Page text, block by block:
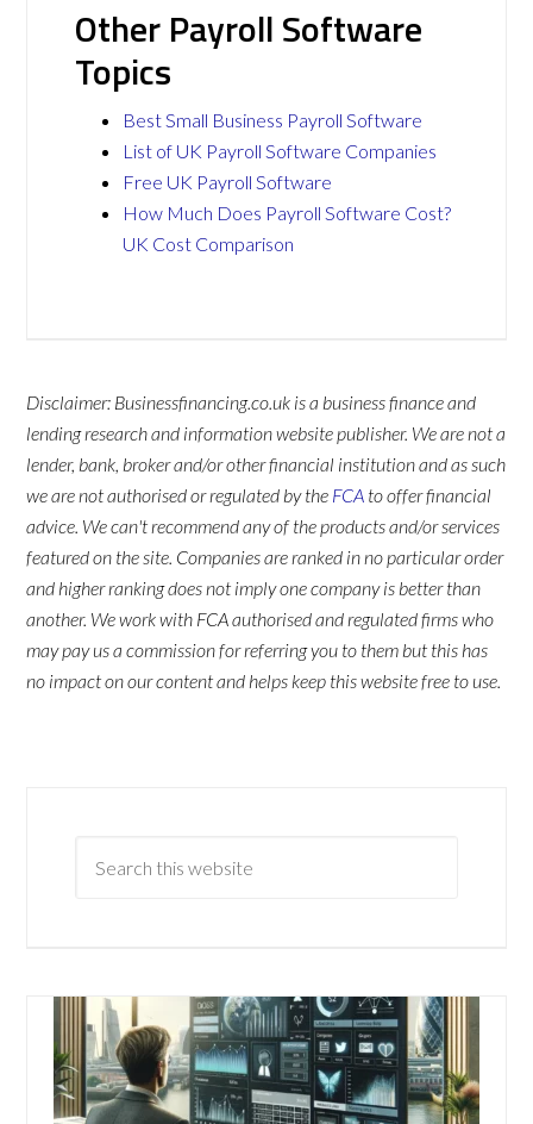
Other Payroll Software
Topics
Best Small Business Payroll Software
List of UK Payroll Software Companies
Free UK Payroll Software
How Much Does Payroll Software Cost?
UK Cost Comparison
Disclaimer: Businessfinancing.co.uk is a business finance and
lending research and information website publisher. We are not a
lender, bank, broker and/or other financial institution and as such
we are not authorised or regulated by the FCA to offer financial
advice. We can't recommend any of the products and/or services
featured on the site. Companies are ranked in no particular order
and higher ranking does not imply one company is better than
another. We work with FCA authorised and regulated firms who
may pay us a commission for referring you to them but this has
no impact on our content and helps keep this website free to use.